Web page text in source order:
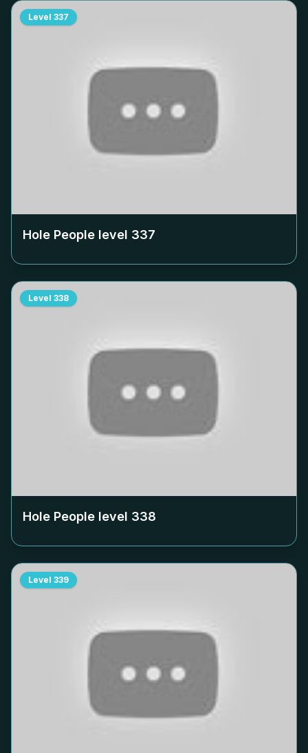
Level 337
Hole People level 337
Level 338
Hole People level 338
Level 339